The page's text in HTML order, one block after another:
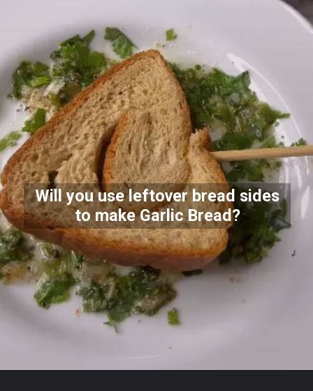
Will you use leftover bread sides
to make Garlic Bread?